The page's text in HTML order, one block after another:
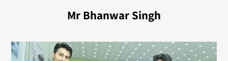
Mr Bhanwar Singh